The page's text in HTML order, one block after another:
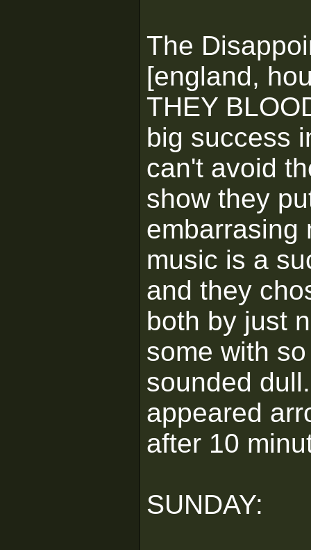
The
[england,
THEY
big success
can't avoid
show they
embarrasing
music is a
and they
both by just
some with
sounded
appeared
after 10
SUNDAY: